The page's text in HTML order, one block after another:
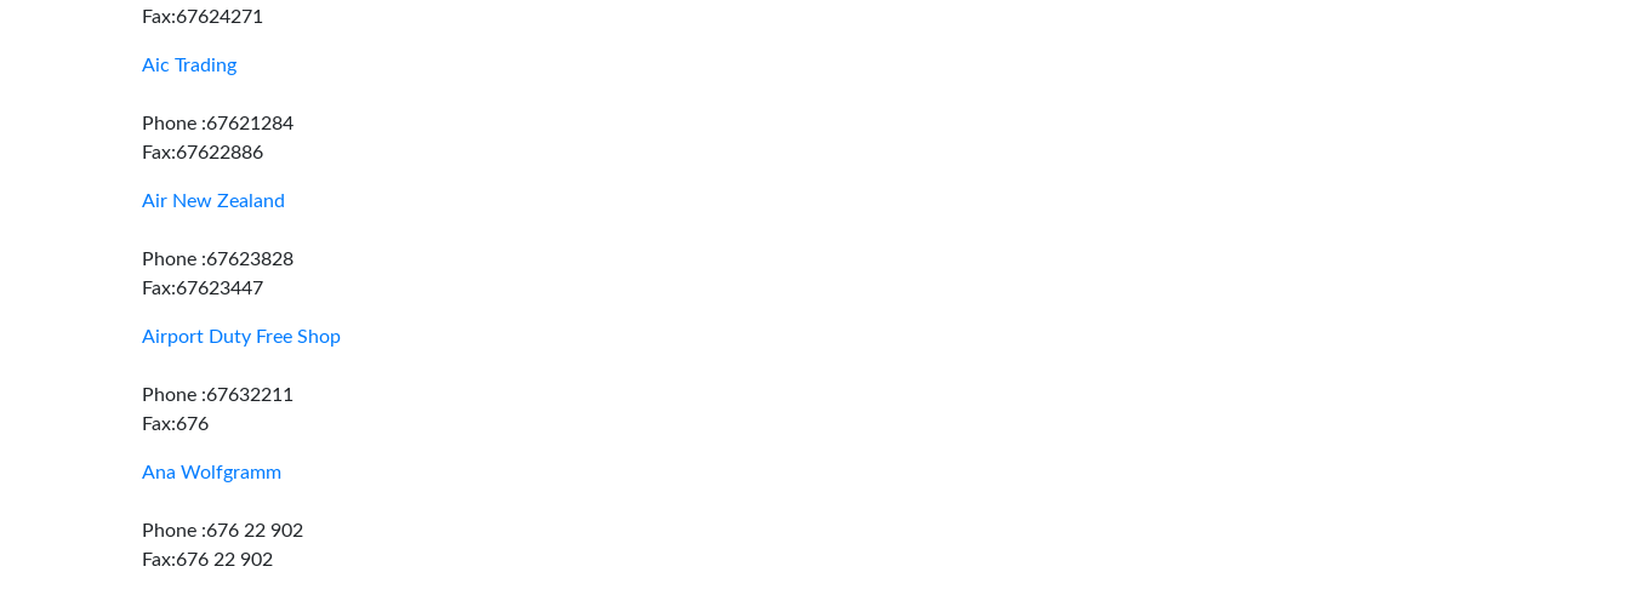
Fax:67624271
Aic Trading
Phone :67621284
Fax:67622886
Air New Zealand
Phone :67623828
Fax:67623447
Airport Duty Free Shop
Phone :67632211
Fax:676
Ana Wolfgramm
Phone :676 22 902
Fax:676 22 902